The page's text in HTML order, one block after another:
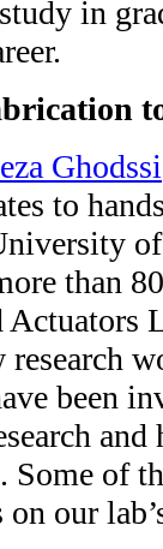
in
Ghodssi
to
than
Actuators
research
been
Some of
our